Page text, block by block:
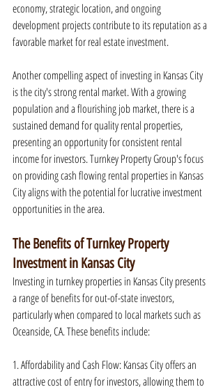
economy, strategic location, and ongoing
development projects contribute to its reputation as a
favorable market for real estate investment.
Another compelling aspect of investing in Kansas City
is the city's strong rental market. With a growing
population and a flourishing job market, there is a
sustained demand for quality rental properties,
presenting an opportunity for consistent rental
income for investors. Turnkey Property Group's focus
on providing cash flowing rental properties in Kansas
City aligns with the potential for lucrative investment
opportunities in the area.
The Benefits of Turnkey Property
Investment in Kansas City
Investing in turnkey properties in Kansas City presents
a range of benefits for out-of-state investors,
particularly when compared to local markets such as
Oceanside, CA. These benefits include:
1. Affordability and Cash Flow: Kansas City offers an
attractive cost of entry for investors, allowing them to